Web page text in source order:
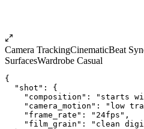
Camera TrackingCinematicBeat
SurfacesWardrobe Casual
{
  "shot": {
"composition": "starts
"camera_motion": "low
    "frame_rate": "24fps",
"film_grain": "clean